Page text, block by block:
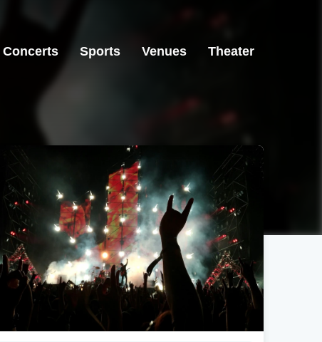
Concerts Sports Venues Theater